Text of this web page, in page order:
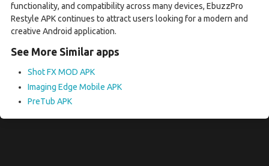
functionality, and compatibility across many devices, EbuzzPro
Restyle APK continues to attract users looking for a modern and
creative Android application.
See More Similar apps
Shot FX MOD APK
Imaging Edge Mobile APK
PreTub APK